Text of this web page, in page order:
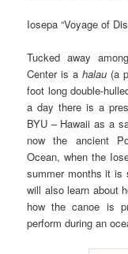
Iosepa “Voyage of
Tucked away
Center is ahalau (a
foot long double-
a day there is a
BYU – Hawaii as a
now the ancient
Ocean, when the
summer months it is
will also learn about
how the canoe is
perform during an